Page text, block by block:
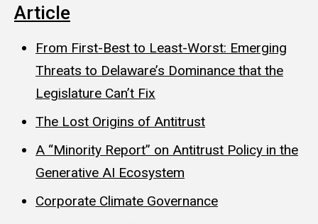
Article
From First-Best to Least-Worst: Emerging
Threats to Delaware’s Dominance that the
Legislature Can’t Fix
The Lost Origins of Antitrust
A “Minority Report” on Antitrust Policy in the
Generative AI Ecosystem
Corporate Climate Governance